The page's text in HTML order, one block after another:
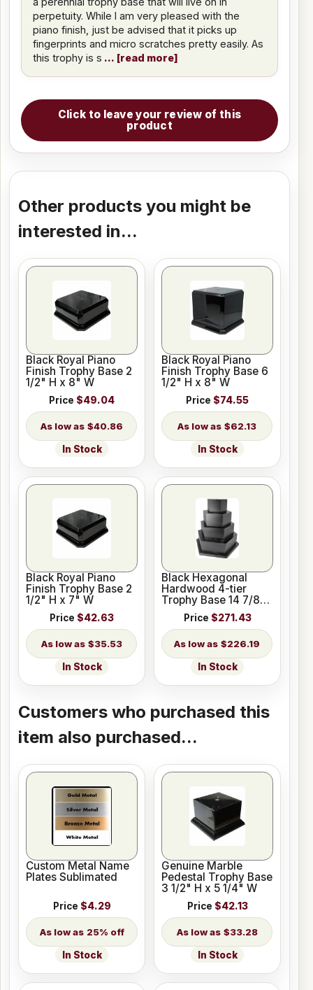
perpetuity. While I am very pleased with the
piano finish, just be advised that it picks up
fingerprints and micro scratches pretty easily. As
this trophy is s
read more
Click to leave your review of this
product
Other products you might be
interested in...
Black Royal Piano
Finish Trophy Base 2
1/2" H x 8" W
Price $49.04
$40.86
In Stock
Black Royal Piano
Finish Trophy Base 6
1/2" H x 8" W
Price $74.55
$62.13
In Stock
Black Royal Piano
Finish Trophy Base 2
1/2" H x 7" W
Price $42.63
$35.53
In Stock
Black Hexagonal
Hardwood 4-tier
Trophy Base 14 7/8"
Made in USA
Price $271.43
$226.19
In Stock
Customers who purchased this
item also purchased...
Custom Metal Name
Plates Sublimated
Price $4.29
25% off
In Stock
Genuine Marble
Pedestal Trophy Base
3 1/2" H x 5 1/4" W
Price $42.13
$33.28
In Stock